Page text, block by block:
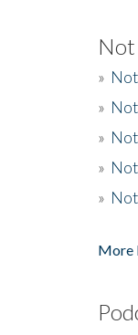
»
»
»
»
»
More